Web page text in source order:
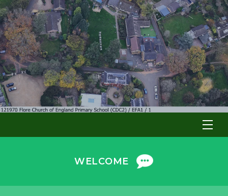
WELCOME